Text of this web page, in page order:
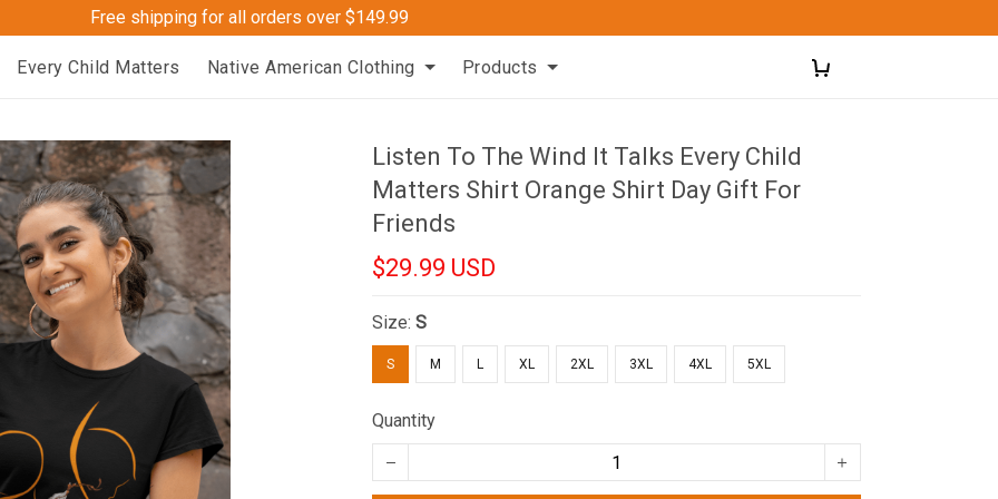
Free shipping for all orders over $149.99
Every Child Matters Native American Clothing Products
Listen To The Wind It Talks Every Child
Matters Shirt Orange Shirt Day Gift For
Friends
$29.99 USD
Size:S
S M L XL 2XL 3XL 4XL 5XL
Quantity